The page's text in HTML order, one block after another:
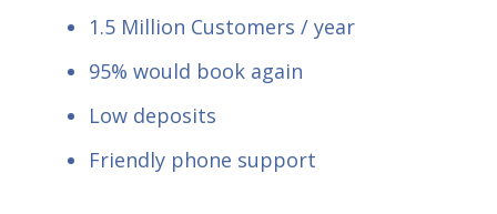
1.5 Million Customers / year
95% would book again
Low deposits
Friendly phone support